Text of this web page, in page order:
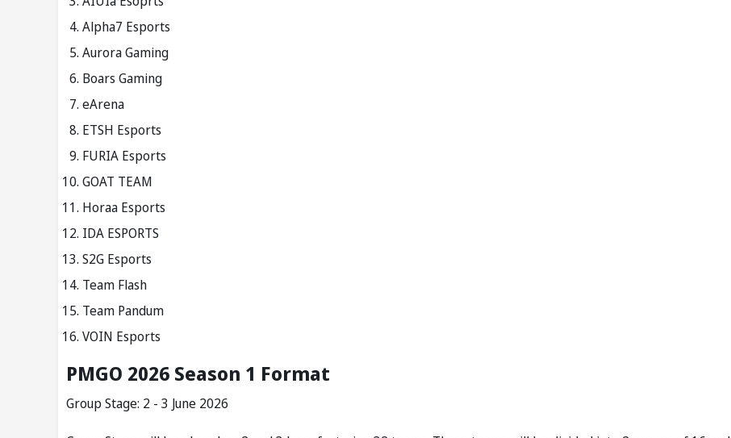
Alpha7 Esports
Aurora Gaming
Boars Gaming
eArena
ETSH Esports
FURIA Esports
GOAT TEAM
Horaa Esports
IDA ESPORTS
S2G Esports
Team Flash
Team Pandum
VOIN Esports
PMGO 2026 Season 1 Format
Group Stage: 2 - 3 June 2026